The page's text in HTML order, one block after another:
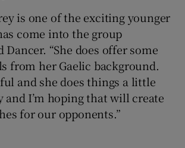
is one of the exciting younger
come into the group
Dancer. “She does offer some
from her Gaelic background.
and she does things a little
I’m hoping that will create
for our opponents.”